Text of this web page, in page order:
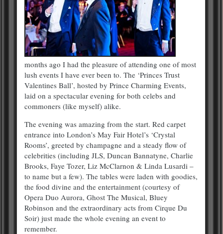
months ago I had the pleasure of attending one of most
lush events I have ever been to. The ‘Princes Trust
Valentines Ball’, hosted by Prince Charming Events,
laid on a spectacular evening for both celebs and
commoners (like myself) alike.
The evening was amazing from the start. Red carpet
entrance into London’s May Fair Hotel’s ‘Crystal
Rooms’, greeted by champagne and a steady flow of
celebrities (including JLS, Duncan Bannatyne, Charlie
Brooks, Faye Tozer, Liz McClarnon & Linda Lusardi –
to name but a few). The tables were laden with goodies,
the food divine and the entertainment (courtesy of
Opera Duo Aurora, Ghost The Musical, Bluey
Robinson and the extraordinary acts from Cirque Du
Soir) just made the whole evening an event to
remember.